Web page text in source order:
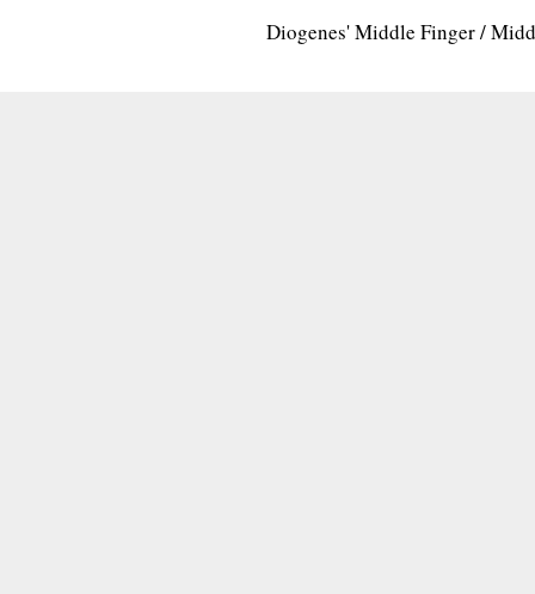
Diogenes' Middle Finger /